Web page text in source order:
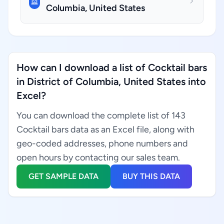
Columbia, United States
How can I download a list of Cocktail bars
in District of Columbia, United States into
Excel?
You can download the complete list of 143
Cocktail bars data as an Excel file, along with
geo-coded addresses, phone numbers and
open hours by contacting our sales team.
GET SAMPLE DATA BUY THIS DATA